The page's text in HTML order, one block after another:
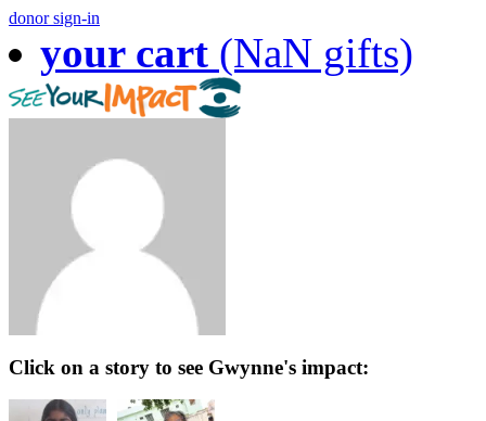
donor sign-in
your cart (NaN gifts)
Click on a story to see Gwynne's impact: